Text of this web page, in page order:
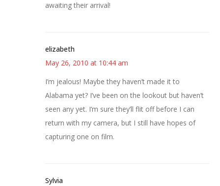
awaiting their arrival!
elizabeth
May 26, 2010 at 10:44 am
I’m jealous! Maybe they haven’t made it to
Alabama yet? I’ve been on the lookout but haven’t
seen any yet. I’m sure they’ll flit off before I can
return with my camera, but I still have hopes of
capturing one on film.
Sylvia